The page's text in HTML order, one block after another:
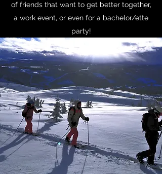
of friends that want to get better together,
a work event, or even for a bachelor/ette
party!